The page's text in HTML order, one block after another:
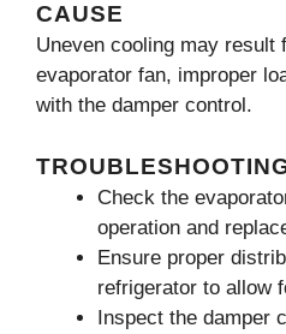
CAUSE
Uneven cooling may result
evaporator fan, improper
with the damper control.
Check the
operation and
Ensure proper
refrigerator to allow
Inspect the damper